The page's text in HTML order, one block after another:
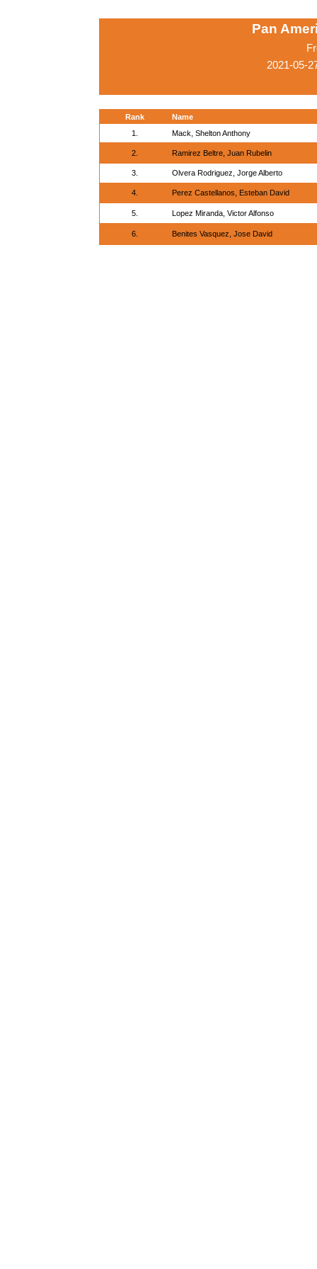
Pan
2021-05-
Rank
Name
1.
Mack, Shelton Anthony
2. Ramirez Beltre, Juan Rubelin
3. Olvera Rodriguez, Jorge Alberto
4. Perez Castellanos, Esteban David
5. Lopez Miranda, Victor Alfonso
6. Benites Vasquez, Jose David